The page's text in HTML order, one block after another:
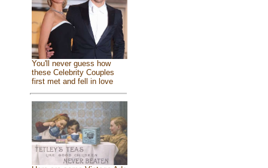
You'll never guess how
these Celebrity Couples
first met and fell in love